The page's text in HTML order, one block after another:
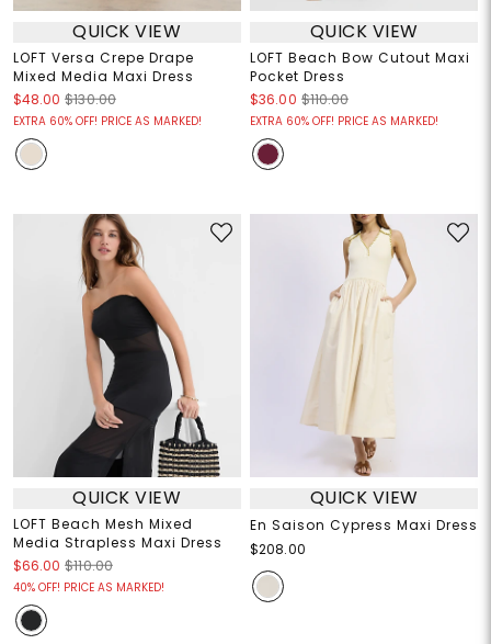
QUICK VIEW
LOFT Versa Crepe Drape
Mixed Media Maxi Dress
$48.00 $130.00
EXTRA 60% OFF! PRICE AS MARKED!
QUICK VIEW
LOFT Beach Bow Cutout Maxi
Pocket Dress
$36.00 $110.00
EXTRA 60% OFF! PRICE AS MARKED!
QUICK VIEW
LOFT Beach Mesh Mixed
Media Strapless Maxi Dress
$66.00 $110.00
40% OFF! PRICE AS MARKED!
QUICK VIEW
En Saison Cypress Maxi Dress
$208.00